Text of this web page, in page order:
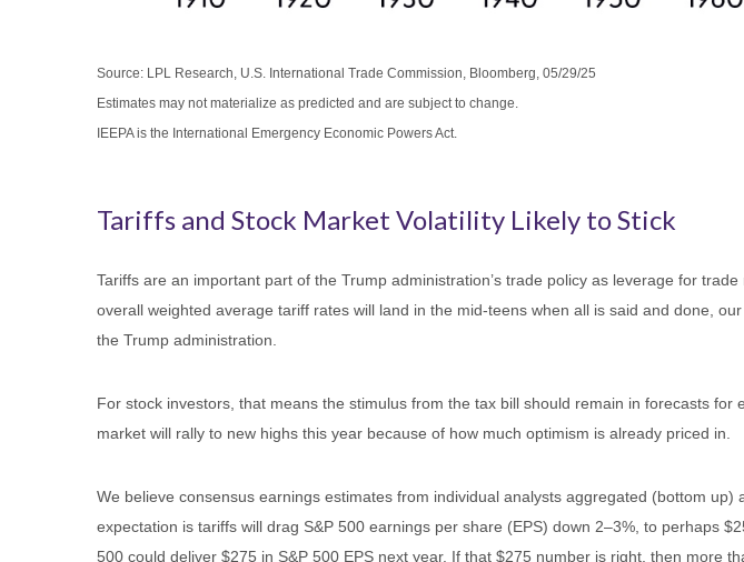
Source: LPL Research, U.S. International Trade Commission, Bloomberg, 05/29/25
Estimates may not materialize as predicted and are subject to change.
IEEPA is the International Emergency Economic Powers Act.
Tariffs and Stock Market Volatility Likely to Stick
Tariffs are an important part of the Trump administration’s trade policy as leverage for
overall weighted average tariff rates will land in the mid-teens when all is said and done,
the Trump administration.
For stock investors, that means the stimulus from the tax bill should remain in forecasts
market will rally to new highs this year because of how much optimism is already priced in.
We believe consensus earnings estimates from individual analysts aggregated (bottom
expectation is tariffs will drag S&P 500 earnings per share (EPS) down 2–3%, to perhaps
500 could deliver $275 in S&P 500 EPS next year. If that $275 number is right, then more